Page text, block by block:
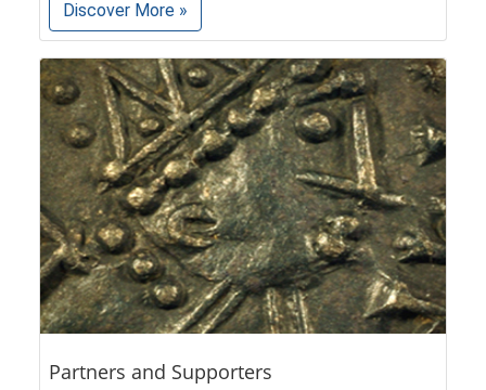
Discover More »
Partners and Supporters